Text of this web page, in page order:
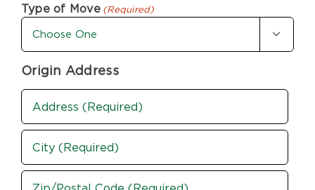
Type of Move (Required)

Origin Address
Address
(Required)
Street
Address
City